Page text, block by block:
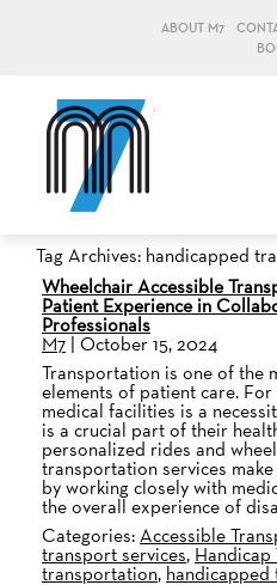
ABOUT M7
Tag Archives: handicapped
Wheelchair Accessible
Patient Experience in
Professionals
M7 | October 15, 2024
Transportation is one of the
elements of patient care.
medical facilities is a
is a crucial part of their
personalized rides and
transportation services
by working closely with
the overall experience of
Categories:Accessible
transport services,
transportation,